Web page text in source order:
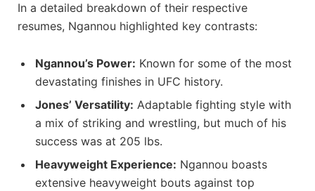
In a detailed breakdown of their respective
resumes, Ngannou highlighted key contrasts:
Ngannou’s Power: Known for some of the most
devastating finishes in UFC history.
Jones’ Versatility: Adaptable fighting style with
a mix of striking and wrestling, but much of his
success was at 205 lbs.
Heavyweight Experience: Ngannou boasts
extensive heavyweight bouts against top